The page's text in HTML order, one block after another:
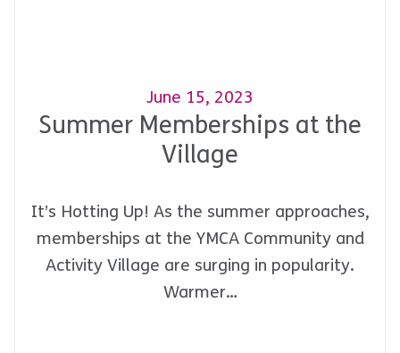
June 15, 2023
Summer Memberships at the
Village
It’s Hotting Up! As the summer approaches,
memberships at the YMCA Community and
Activity Village are surging in popularity.
Warmer…